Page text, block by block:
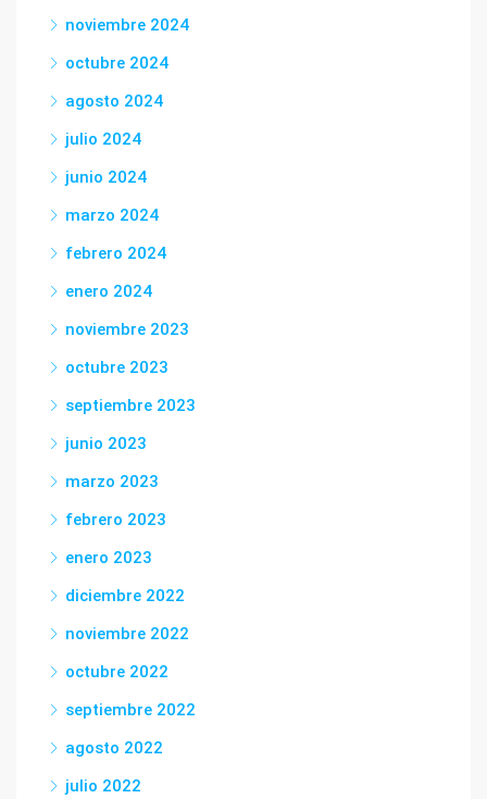
noviembre 2024
octubre 2024
agosto 2024
julio 2024
junio 2024
marzo 2024
febrero 2024
enero 2024
noviembre 2023
octubre 2023
septiembre 2023
junio 2023
marzo 2023
febrero 2023
enero 2023
diciembre 2022
noviembre 2022
octubre 2022
septiembre 2022
agosto 2022
julio 2022